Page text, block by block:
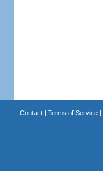
Contact| Terms of Service|